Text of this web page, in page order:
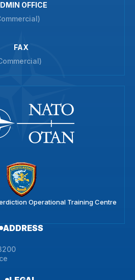
OFFICE
FAX
Operational Training Centre
ADDRESS